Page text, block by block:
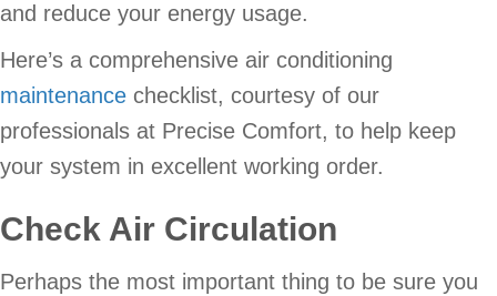
and reduce your energy usage.
Here’s a comprehensive air conditioning
maintenance checklist, courtesy of our
professionals at Precise Comfort, to help keep
your system in excellent working order.
Check Air Circulation
Perhaps the most important thing to be sure you